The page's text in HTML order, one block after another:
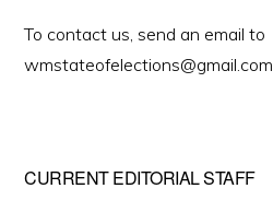
To contact us, send an email to
wmstateofelections@gmail.com
CURRENT EDITORIAL STAFF